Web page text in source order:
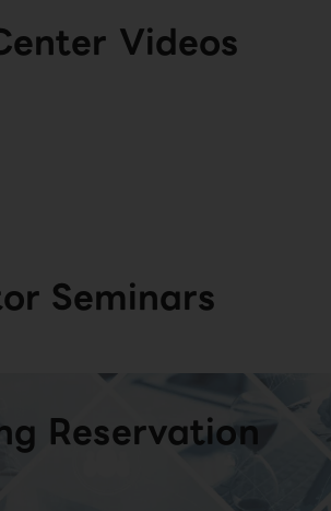
Videos
Seminars
Reservation